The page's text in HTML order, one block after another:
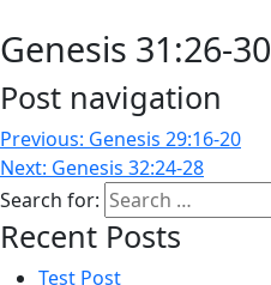
Genesis 31:26-30
Post navigation
Previous: Genesis 29:16-20
Next: Genesis 32:24-28
Search for:
Recent Posts
Test Post